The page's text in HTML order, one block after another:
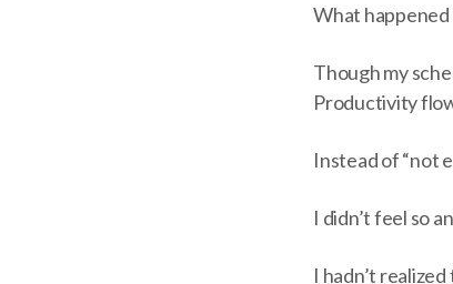
What happened
Though my
Productivity
Instead of “not
I didn’t feel so
I hadn’t